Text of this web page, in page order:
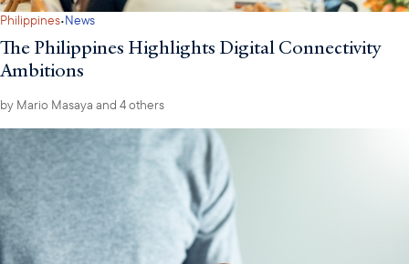
Philippines·News
The Philippines Highlights Digital Connectivity
Ambitions
by Mario Masaya and 4 others